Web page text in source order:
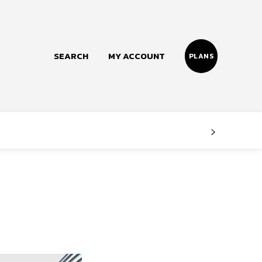
SEARCH MY ACCOUNT PLANS